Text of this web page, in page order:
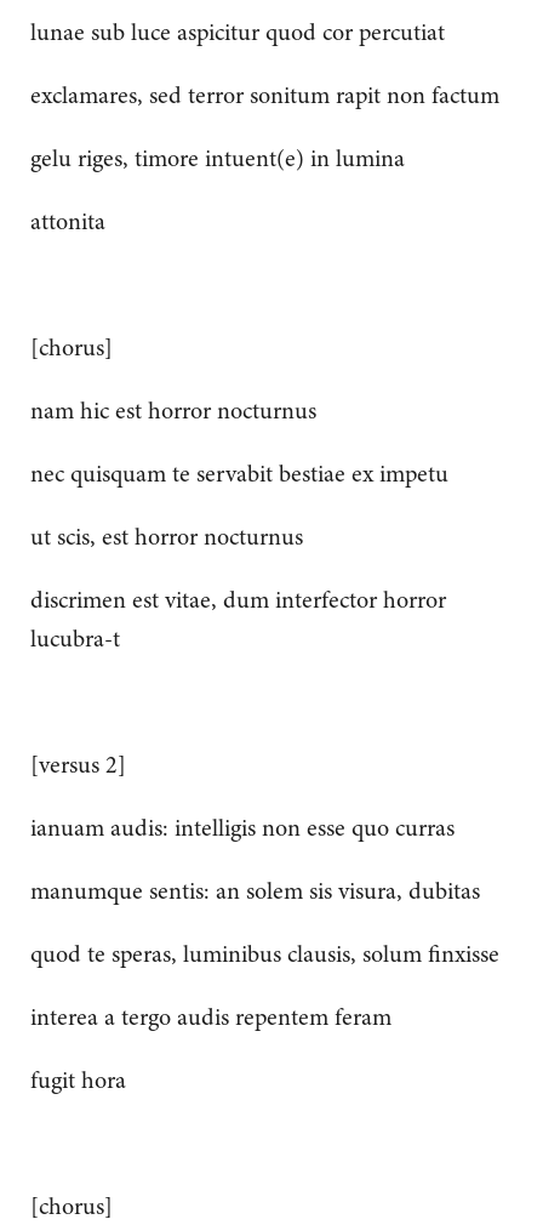
lunae sub luce aspicitur quod cor percutiat
exclamares, sed terror sonitum rapit non factum
gelu riges, timore intuent(e) in lumina
attonita
[chorus]
nam hic est horror nocturnus
nec quisquam te servabit bestiae ex impetu
ut scis, est horror nocturnus
discrimen est vitae, dum interfector horror
lucubra-t
[versus 2]
ianuam audis: intelligis non esse quo curras
manumque sentis: an solem sis visura, dubitas
quod te speras, luminibus clausis, solum finxisse
interea a tergo audis repentem feram
fugit hora
[chorus]